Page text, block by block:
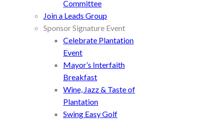
Committee
Join a Leads Group
Sponsor Signature Event
Celebrate Plantation
Event
Mayor’s Interfaith
Breakfast
Wine, Jazz & Taste of
Plantation
Swing Easy Golf